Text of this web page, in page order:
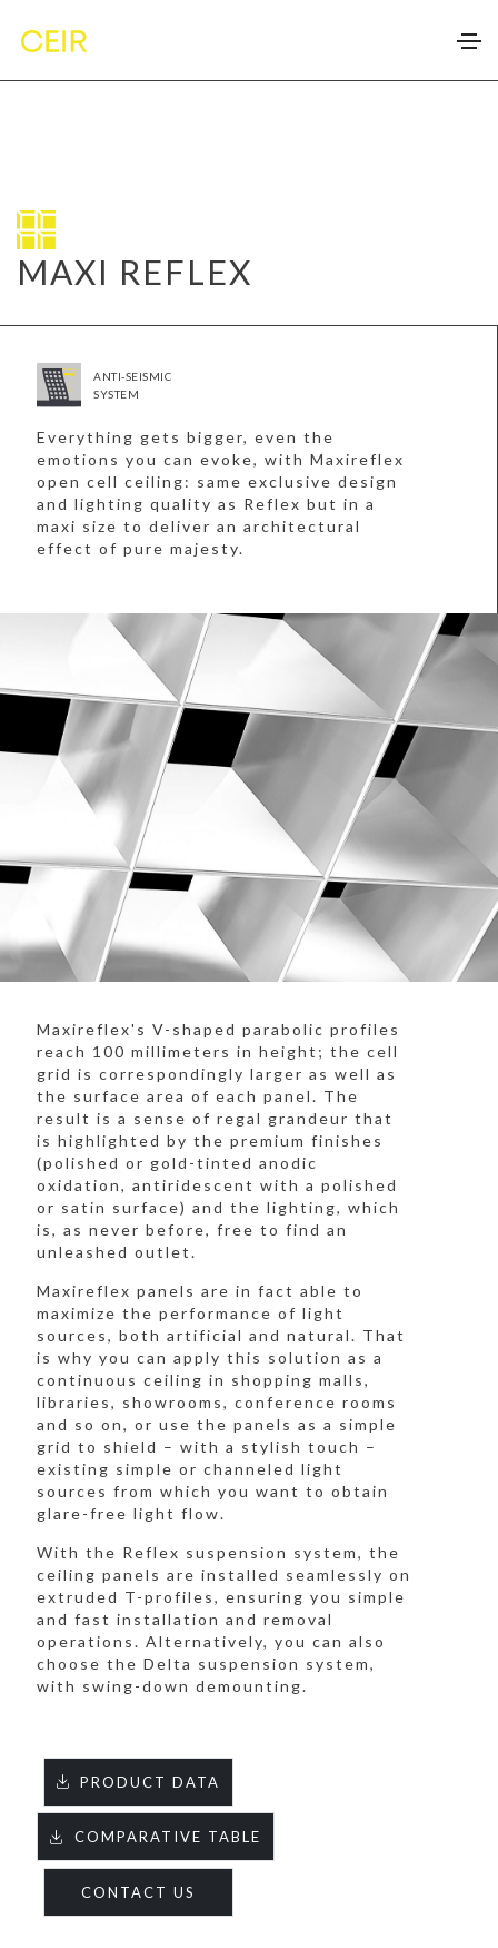
MAXI REFLEX
ANTI-SEISMIC
SYSTEM
Everything gets bigger, even the
emotions you can evoke, with Maxireflex
open cell ceiling: same exclusive design
and lighting quality as Reflex but in a
maxi size to deliver an architectural
effect of pure majesty.
Maxireflex's V-shaped parabolic profiles
reach 100 millimeters in height; the cell
grid is correspondingly larger as well as
the surface area of each panel. The
result is a sense of regal grandeur that
is highlighted by the premium finishes
(polished or gold-tinted anodic
oxidation, antiridescent with a polished
or satin surface) and the lighting, which
is, as never before, free to find an
unleashed outlet.
Maxireflex panels are in fact able to
maximize the performance of light
sources, both artificial and natural. That
is why you can apply this solution as a
continuous ceiling in shopping malls,
libraries, showrooms, conference rooms
and so on, or use the panels as a simple
grid to shield – with a stylish touch –
existing simple or channeled light
sources from which you want to obtain
glare-free light flow.
With the Reflex suspension system, the
ceiling panels are installed seamlessly on
extruded T-profiles, ensuring you simple
and fast installation and removal
operations. Alternatively, you can also
choose the Delta suspension system,
with swing-down demounting.
PRODUCT DATA
COMPARATIVE TABLE
CONTACT US